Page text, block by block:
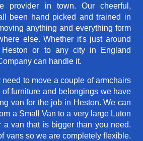
provider in town. Our cheerful,
been hand picked and trained in
anything and everything form
else. Whether it's just around
Heston or to any city in England
can handle it.
to move a couple of armchairs
furniture and belongings we have
van for the job in Heston. We can
a Small Van to a very large Luton
a van that is bigger than you need.
vans so we are completely flexible.